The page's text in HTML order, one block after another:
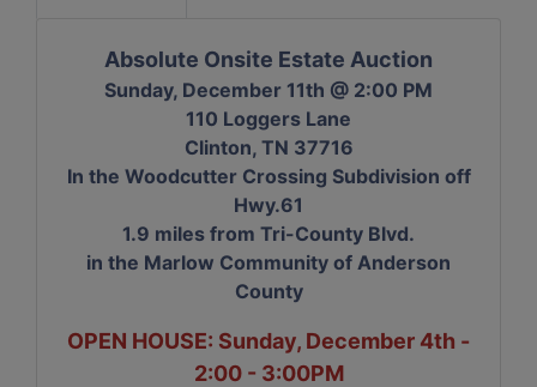
Absolute Onsite Estate Auction
Sunday, December 11th @ 2:00 PM
110 Loggers Lane
Clinton, TN 37716
In the Woodcutter Crossing Subdivision off
Hwy.61
1.9 miles from Tri-County Blvd.
in the Marlow Community of Anderson
County
OPEN HOUSE: Sunday, December 4th -
2:00 - 3:00PM